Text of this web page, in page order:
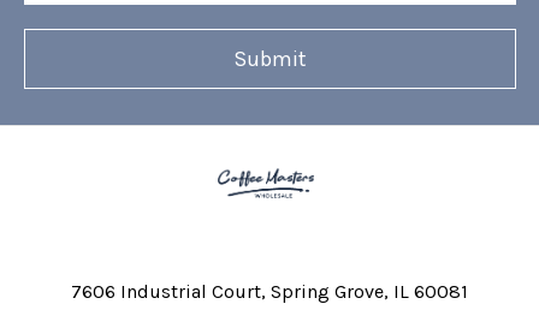
7606 Industrial Court Spring Grove, IL 60081